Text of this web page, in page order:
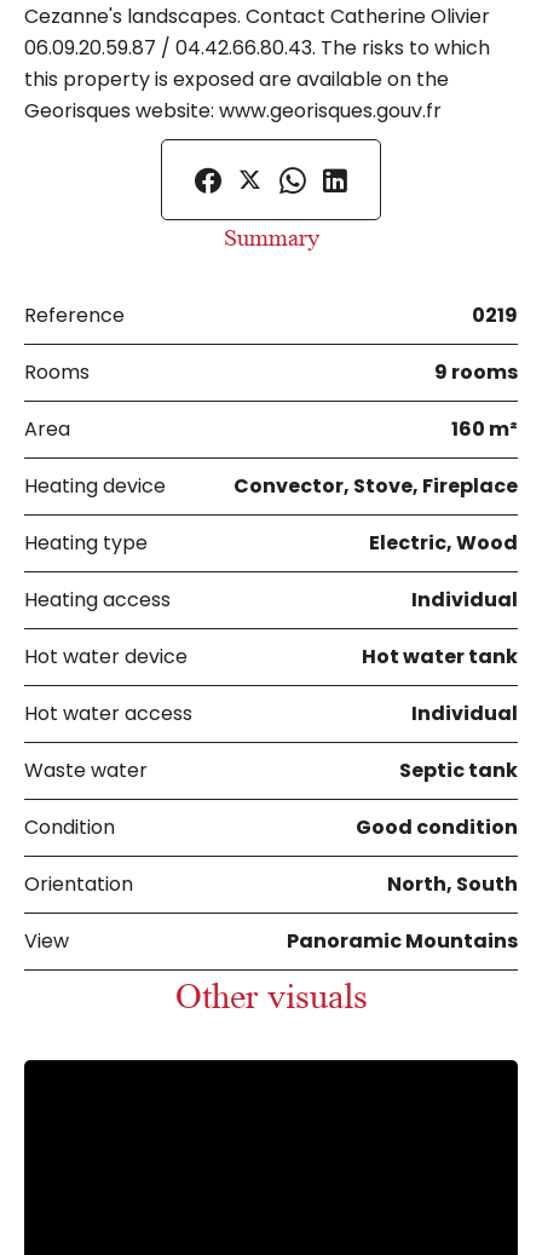
Cezanne's landscapes. Contact Catherine Olivier
06.09.20.59.87 / 04.42.66.80.43. The risks to which
this property is exposed are available on the
Georisques website: www.georisques.gouv.fr
Summary
Reference 0219
Rooms 9 rooms
Area 160 m²
Heating device Convector, Stove, Fireplace
Heating type Electric, Wood
Heating access Individual
Hot water device Hot water tank
Hot water access Individual
Waste water Septic tank
Condition Good condition
Orientation North, South
View Panoramic Mountains
Other visuals